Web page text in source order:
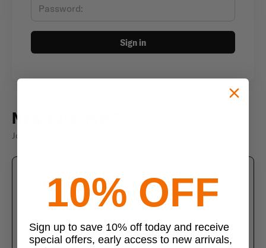
Sign in
New customer?
Join thousands of satisfied customers
Create an account
Join us today and enjoy these exclusive benefits
Check out faster with saved information
Save multiple shipping addresses
10% OFF
Sign up to save 10% off today and receive
special offers, early access to new arrivals,